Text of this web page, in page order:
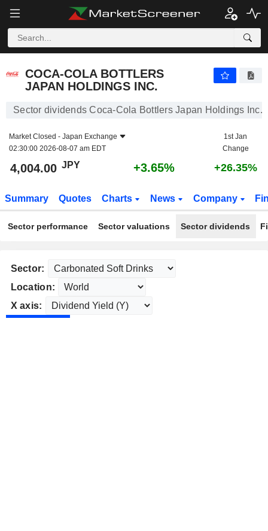
COCA-COLA BOTTLERS
JAPAN HOLDINGS INC.
Sector dividends Coca-Cola Bottlers Japan Holdings Inc.
Market Closed - Japan Exchange
02:30:00 2026-08-07 am EDT
1st Jan
Change
4,004.00 JPY +3.65% +26.35%
Summary Quotes Charts News Company
Sector performance Sector valuations Sector dividends
Sector:
Location:
X axis: